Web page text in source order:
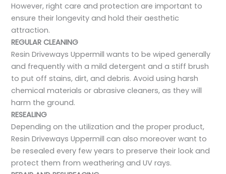
However, right care and protection are important to
ensure their longevity and hold their aesthetic
attraction.
REGULAR CLEANING
Resin Driveways Uppermill wants to be wiped generally
and frequently with a mild detergent and a stiff brush
to put off stains, dirt, and debris. Avoid using harsh
chemical materials or abrasive cleaners, as they will
harm the ground.
RESEALING
Depending on the utilization and the proper product,
Resin Driveways Uppermill can also moreover want to
be resealed every few years to preserve their look and
protect them from weathering and UV rays.